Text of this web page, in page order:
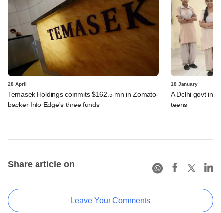
28 April
Temasek Holdings commits $162.5 mn in Zomato-
backer Info Edge's three funds
18 January
A Delhi govt
teens
Share article on
Leave Your Comments